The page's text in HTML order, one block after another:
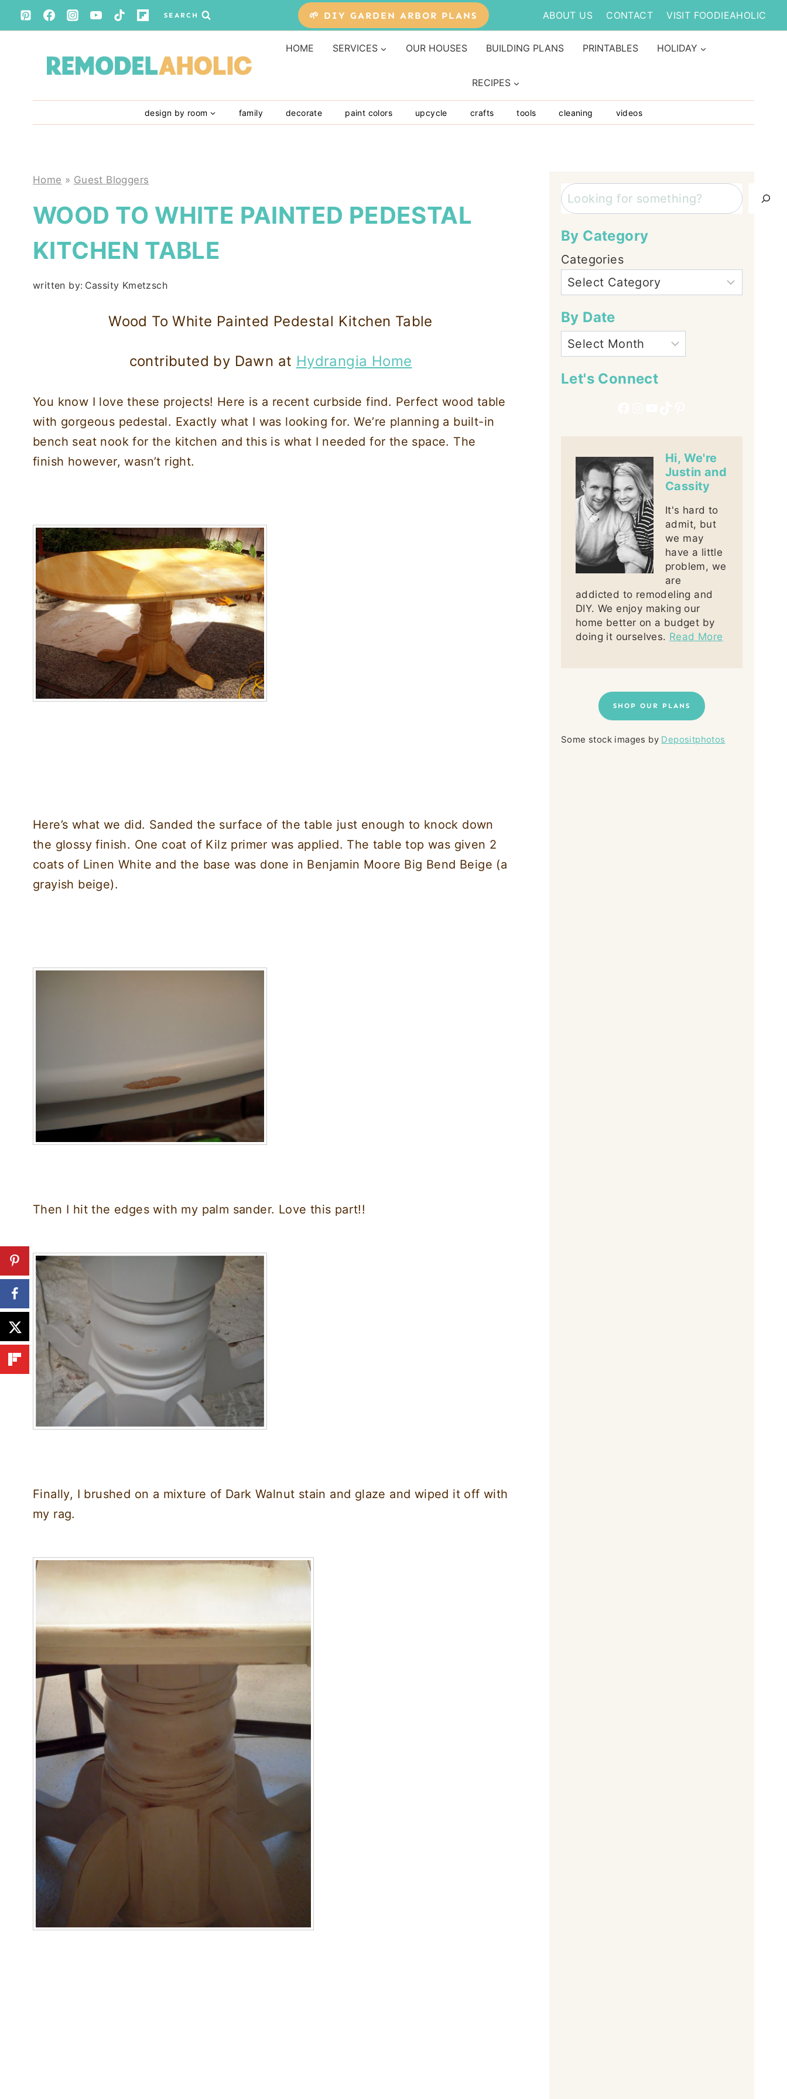
Skip
to
SEARCH 🌱 DIY GARDEN ARBOR PLANS ABOUT US CONTACT VISIT FOODIEAHOLIC
HOME SERVICES OUR HOUSES BUILDING PLANS PRINTABLES HOLIDAY
RECIPES
design by room family decorate paint colors upcycle crafts tools cleaning videos
Home » Guest Bloggers
WOOD TO WHITE PAINTED PEDESTAL
KITCHEN TABLE
written by: Cassity Kmetzsch
Wood To White Painted Pedestal Kitchen Table
contributed by Dawn at Hydrangia Home
You know I love these projects! Here is a recent curbside find. Perfect wood table
with gorgeous pedestal. Exactly what I was looking for. We’re planning a built-in
bench seat nook for the kitchen and this is what I needed for the space. The
finish however, wasn’t right.
Here’s what we did. Sanded the surface of the table just enough to knock down
the glossy finish. One coat of Kilz primer was applied. The table top was given 2
coats of Linen White and the base was done in Benjamin Moore Big Bend Beige (a
grayish beige).
Then I hit the edges with my palm sander. Love this part!!
Finally, I brushed on a mixture of Dark Walnut stain and glaze and wiped it off with
my rag.
Search
By Category
Categories
By Date
Let's Connect
Hi, We're
Justin and
Cassity
It's hard to
admit, but
we may
have a little
problem, we
are
addicted to remodeling and
DIY. We enjoy making our
home better on a budget by
doing it ourselves. Read More
SHOP OUR PLANS
Some stock images by Depositphotos